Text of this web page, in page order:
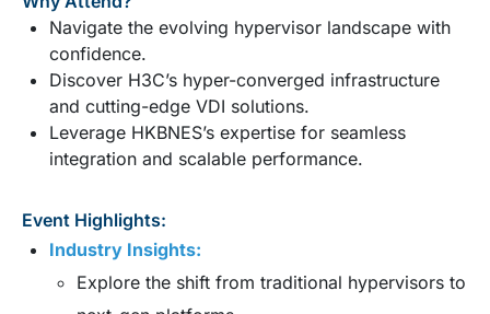
Navigate the evolving hypervisor landscape with
confidence.
Discover H3C’s hyper-converged infrastructure
and cutting-edge VDI solutions.
Leverage HKBNES’s expertise for seamless
integration and scalable performance.
Event Highlights:
Industry Insights:
Explore the shift from traditional hypervisors to